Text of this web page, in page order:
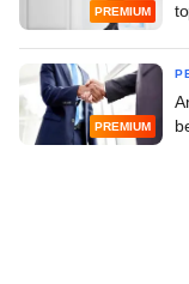
PREMIUM
PREMIUM